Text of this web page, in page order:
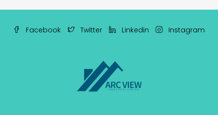
Facebook Twitter Linkedin Instagram